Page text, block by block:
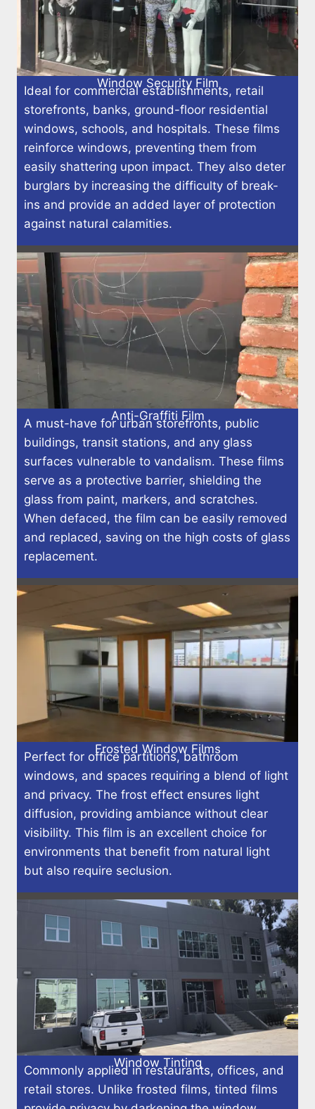
Window Security Film
Ideal for commercial establishments, retail
storefronts, banks, ground-floor residential
windows, schools, and hospitals. These films
reinforce windows, preventing them from
easily shattering upon impact. They also deter
burglars by increasing the difficulty of break-
ins and provide an added layer of protection
against natural calamities.
Anti-Graffiti Film
A must-have for urban storefronts, public
buildings, transit stations, and any glass
surfaces vulnerable to vandalism. These films
serve as a protective barrier, shielding the
glass from paint, markers, and scratches.
When defaced, the film can be easily removed
and replaced, saving on the high costs of glass
replacement.
Frosted Window Films
Perfect for office partitions, bathroom
windows, and spaces requiring a blend of light
and privacy. The frost effect ensures light
diffusion, providing ambiance without clear
visibility. This film is an excellent choice for
environments that benefit from natural light
but also require seclusion.
Window Tinting
Commonly applied in restaurants, offices, and
retail stores. Unlike frosted films, tinted films